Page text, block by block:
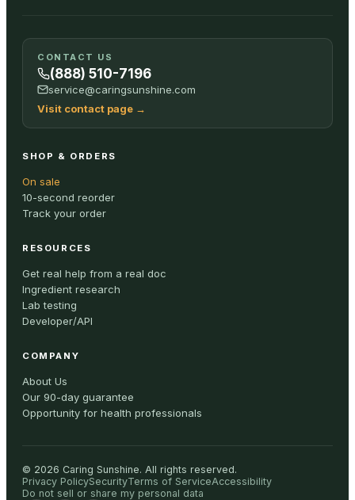
CONTACT US
(888) 510-7196
service@caringsunshine.com
Visit contact page →
SHOP & ORDERS
On sale
10-second reorder
Track your order
RESOURCES
Get real help from a real doc
Ingredient research
Lab testing
Developer/API
COMPANY
About Us
Our 90-day guarantee
Opportunity for health professionals
© 2026 Caring Sunshine. All rights reserved.
Privacy PolicySecurityTerms of ServiceAccessibility
Do not sell or share my personal data